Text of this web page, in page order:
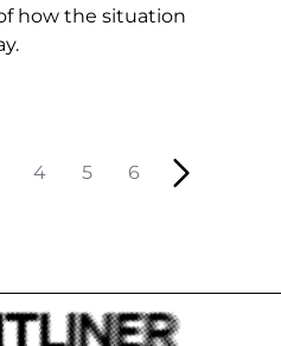
how the situation
4 5 6